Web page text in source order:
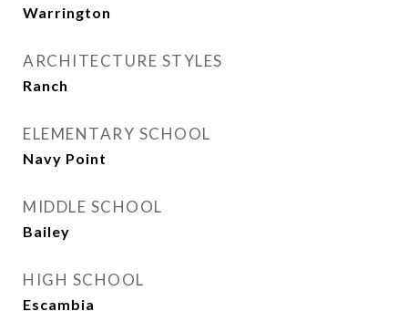
Warrington
ARCHITECTURE STYLES
Ranch
ELEMENTARY SCHOOL
Navy Point
MIDDLE SCHOOL
Bailey
HIGH SCHOOL
Escambia